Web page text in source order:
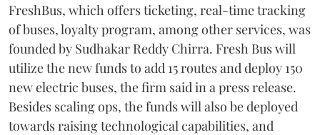
FreshBus, which offers ticketing, real-time tracking
of buses, loyalty program, among other services, was
founded by Sudhakar Reddy Chirra. Fresh Bus will
utilize the new funds to add 15 routes and deploy 150
new electric buses, the firm said in a press release.
Besides scaling ops, the funds will also be deployed
towards raising technological capabilities, and